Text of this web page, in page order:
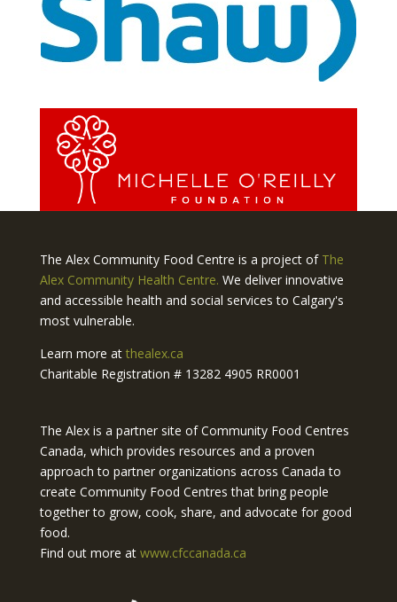
The Alex Community Food Centre is a project of The
Alex Community Health Centre. We deliver innovative
and accessible health and social services to Calgary's
most vulnerable.
Learn more at thealex.ca
Charitable Registration # 13282 4905 RR0001
The Alex is a partner site of Community Food Centres
Canada, which provides resources and a proven
approach to partner organizations across Canada to
create Community Food Centres that bring people
together to grow, cook, share, and advocate for good
food.
Find out more at www.cfccanada.ca